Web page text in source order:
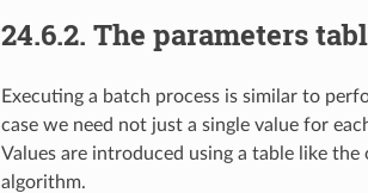
24.6.2. The parameters
Executing a batch process is similar to
case we need not just a single value for
Values are introduced using a table like
algorithm.